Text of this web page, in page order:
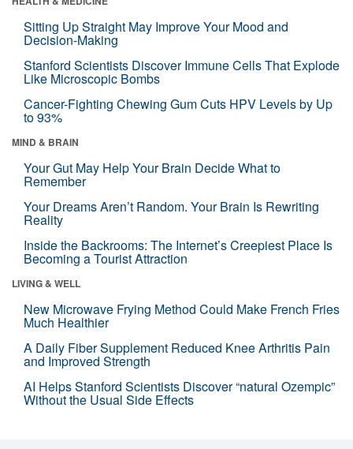
Sitting Up Straight May Improve Your Mood and
Decision-Making
Stanford Scientists Discover Immune Cells That Explode
Like Microscopic Bombs
Cancer-Fighting Chewing Gum Cuts HPV Levels by Up
to 93%
MIND & BRAIN
Your Gut May Help Your Brain Decide What to
Remember
Your Dreams Aren’t Random. Your Brain Is Rewriting
Reality
Inside the Backrooms: The Internet’s Creepiest Place Is
Becoming a Tourist Attraction
LIVING & WELL
New Microwave Frying Method Could Make French Fries
Much Healthier
A Daily Fiber Supplement Reduced Knee Arthritis Pain
and Improved Strength
AI Helps Stanford Scientists Discover “natural Ozempic”
Without the Usual Side Effects